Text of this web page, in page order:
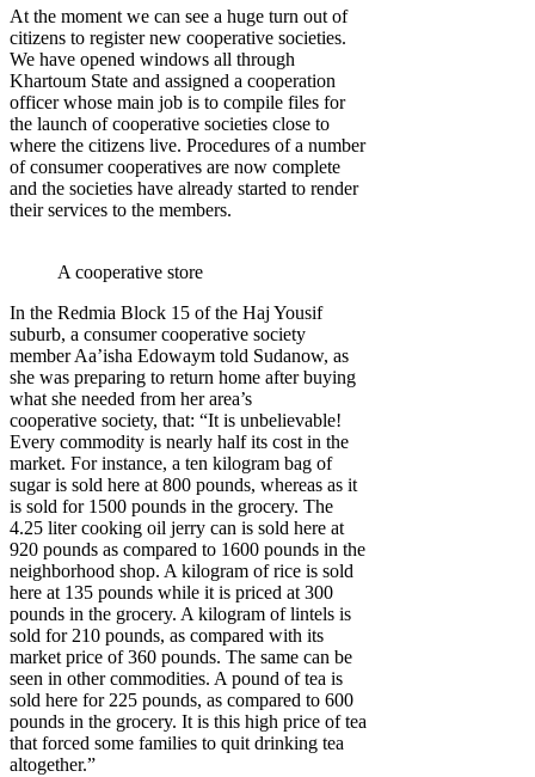
At the moment we can see a huge turn out of
citizens to register new cooperative societies.
We have opened windows all through
Khartoum State and assigned a cooperation
officer whose main job is to compile files for
the launch of cooperative societies close to
where the citizens live. Procedures of a number
of consumer cooperatives are now complete
and the societies have already started to render
their services to the members.
A cooperative store
In the Redmia Block 15 of the Haj Yousif
suburb, a consumer cooperative society
member Aa’isha Edowaym told Sudanow, as
she was preparing to return home after buying
what she needed from her area’s
cooperative society, that: “It is unbelievable!
Every commodity is nearly half its cost in the
market. For instance, a ten kilogram bag of
sugar is sold here at 800 pounds, whereas as it
is sold for 1500 pounds in the grocery. The
4.25 liter cooking oil jerry can is sold here at
920 pounds as compared to 1600 pounds in the
neighborhood shop. A kilogram of rice is sold
here at 135 pounds while it is priced at 300
pounds in the grocery. A kilogram of lintels is
sold for 210 pounds, as compared with its
market price of 360 pounds. The same can be
seen in other commodities. A pound of tea is
sold here for 225 pounds, as compared to 600
pounds in the grocery. It is this high price of tea
that forced some families to quit drinking tea
altogether.”